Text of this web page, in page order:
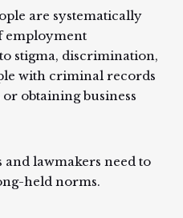
are systematically
employment
stigma, discrimination,
with criminal records
obtaining business
lawmakers need to
held norms.